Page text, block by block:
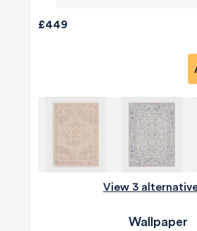
£449
View 3
Wallpaper